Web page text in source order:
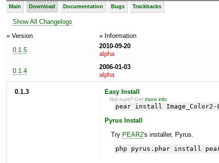
Main Download Documentation Bugs Trackbacks
Show All Changelogs
» Version
» Information
0.1.5
2010-09-20
alpha
0.1.4
2006-01-03
alpha
0.1.3 Easy Install
Not sure? Getmore info
pear install Image_Color2-
Pyrus Install
Try PEAR2's installer, Pyrus.
php pyrus.phar install